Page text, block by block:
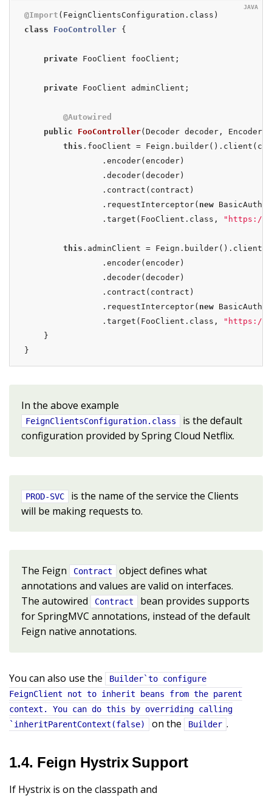
@Import
class
FooController {
private FooClient fooClient;
private FooClient adminClient;
@Autowired
public
FooController(Decoder decoder,
this .fooClient =
                .encoder(encoder)
                .decoder(decoder)
                .contract(contract)
                .requestInterceptor(
new
                .target(FooClient.class,
"https://
this .adminClient =
                .encoder(encoder)
                .decoder(decoder)
                .contract(contract)
                .requestInterceptor(
new
                .target(FooClient.class,
"https://
    }
}
In the above example
FeignClientsConfiguration.class
is the default
configuration provided by Spring Cloud Netflix.
PROD-SVC
is the name of the service the Clients
will be making requests to.
The Feign Contract
object defines what
annotations and values are valid on interfaces.
The autowired
Contract
bean provides supports
for SpringMVC annotations, instead of the default
Feign native annotations.
You can also use the
Builder`to configure
FeignClient not to inherit beans from the parent
context. You can do this by overriding calling
`inheritParentContext(false)
on the Builder .
1.4. Feign Hystrix Support
If Hystrix is on the classpath and